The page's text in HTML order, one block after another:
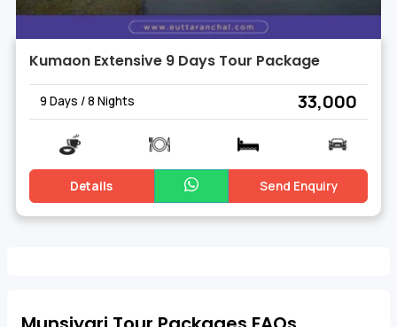
Kumaon Extensive 9 Days Tour Package
9 Days / 8 Nights ₹ 33,000
Details Send Enquiry